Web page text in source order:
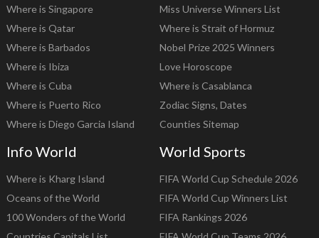
Where is Singapore
Where is Qatar
Where is Barbados
Where is Ibiza
Where is Cuba
Where is Puerto Rico
Where is Diego Garcia Island
Miss Universe Winners List
Where is Strait of Hormuz
Nobel Prize 2025 Winners
Love Horoscope
Where is Casablanca
Zodiac Signs, Dates
Counties Sitemap
Info World
Where is Kharg Island
Oceans of the World
100 Wonders of the World
World Sports
FIFA World Cup Schedule 2026
FIFA World Cup Winners List
FIFA Rankings 2026